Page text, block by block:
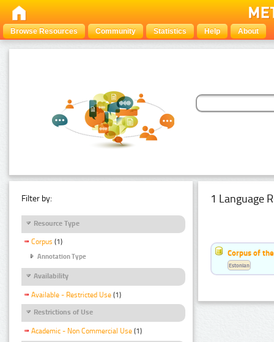
Browse Resources Community Statistics Help About
Filter by:
Resource Type
Corpus (1)
Annotation Type
Availability
Available - Restricted Use (1)
Restrictions of Use
Academic - Non Commercial Use (1)
1 Language
Corpus of
Estonian